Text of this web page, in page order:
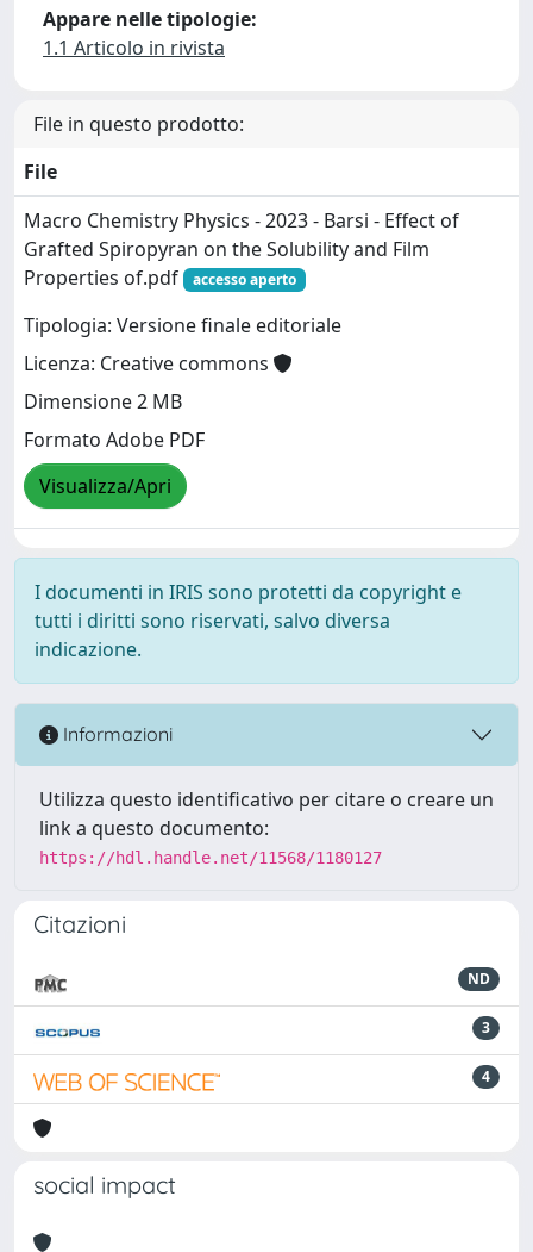
Appare nelle tipologie:
1.1 Articolo in rivista
File in questo prodotto:
File
Macro Chemistry Physics - 2023 - Barsi - Effect of
Grafted Spiropyran on the Solubility and Film
Properties of.pdf
accesso aperto
Tipologia: Versione finale editoriale
Licenza: Creative commons
Dimensione 2 MB
Formato Adobe PDF
Visualizza/Apri
I documenti in IRIS sono protetti da copyright e
tutti i diritti sono riservati, salvo diversa
indicazione.
Informazioni
Utilizza questo identificativo per citare o creare un
link a questo documento:
https://hdl.handle.net/11568/1180127
Citazioni
ND
3
4
social impact